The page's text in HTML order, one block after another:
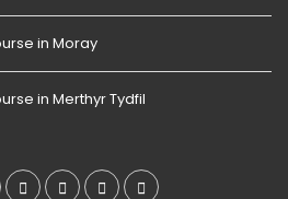
in Moray
in Merthyr Tydfil